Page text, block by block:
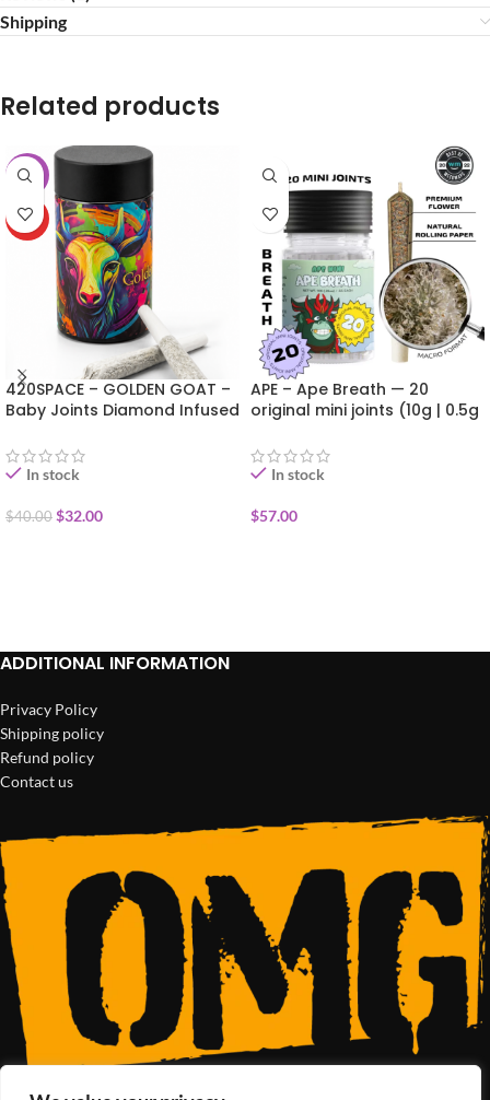
Shipping
Related products
-20%
HOT
420SPACE – GOLDEN GOAT –
Baby Joints Diamond Infused
In stock
$40.00 $32.00
APE – Ape Breath — 20
original mini joints (10g | 0.5g
In stock
$57.00
ADDITIONAL INFORMATION
Privacy Policy
Shipping policy
Refund policy
Contact us